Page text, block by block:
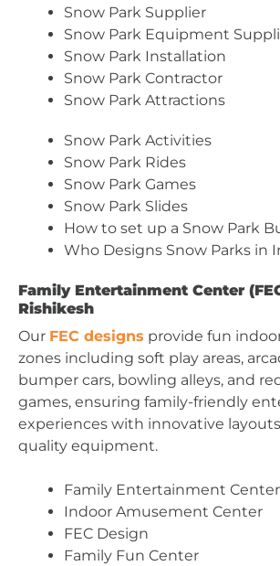
Snow Park Supplier
Snow Park Equipment
Snow Park Installation
Snow Park Contractor
Snow Park Attractions
Snow Park Activities
Snow Park Rides
Snow Park Games
Snow Park Slides
How to set up a Snow Park
Who Designs Snow Parks in
Family Entertainment Center
Rishikesh
Our FEC designs provide fun
zones including soft play areas,
bumper cars, bowling alleys, and
games, ensuring family-friendly
experiences with innovative
quality equipment.
Family Entertainment Center
Indoor Amusement Center
FEC Design
Family Fun Center